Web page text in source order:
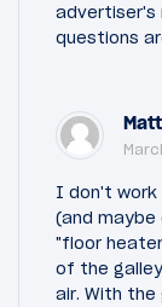
advertiser's
questions
Matt
I don't work
(and
"floor
of the
air. With